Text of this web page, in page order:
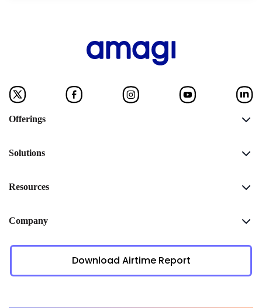
Offerings
Solutions
Resources
Company
Download Airtime Report